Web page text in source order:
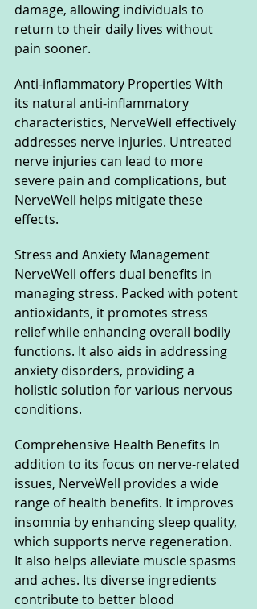
damage, allowing individuals to
return to their daily lives without
pain sooner.
Anti-inflammatory Properties With
its natural anti-inflammatory
characteristics, NerveWell effectively
addresses nerve injuries. Untreated
nerve injuries can lead to more
severe pain and complications, but
NerveWell helps mitigate these
effects.
Stress and Anxiety Management
NerveWell offers dual benefits in
managing stress. Packed with potent
antioxidants, it promotes stress
relief while enhancing overall bodily
functions. It also aids in addressing
anxiety disorders, providing a
holistic solution for various nervous
conditions.
Comprehensive Health Benefits In
addition to its focus on nerve-related
issues, NerveWell provides a wide
range of health benefits. It improves
insomnia by enhancing sleep quality,
which supports nerve regeneration.
It also helps alleviate muscle spasms
and aches. Its diverse ingredients
contribute to better blood